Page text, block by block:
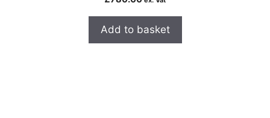
Add to basket